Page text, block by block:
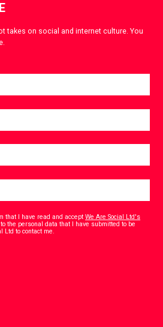
takes on social and internet culture. You
that I have read and acceptWe Are Social Ltd's
the personal data that I have submitted to be
Ltd to contact me.